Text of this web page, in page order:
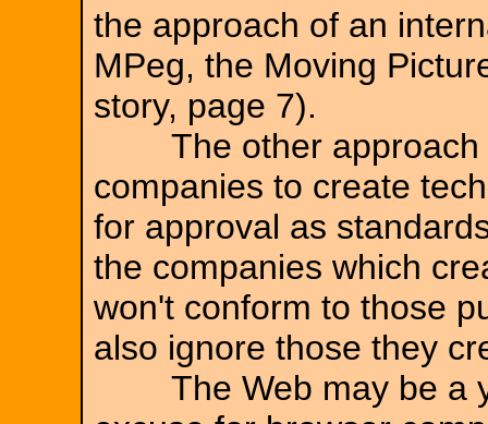
the approach of an
MPeg, the Moving
story, page 7).
The other approach
companies to create
for approval as
the companies which
won't conform to those
also ignore those they
The Web may be a